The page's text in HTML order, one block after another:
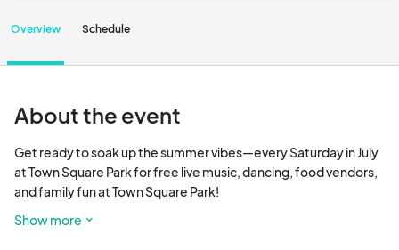
Overview Schedule
About the event
Get ready to soak up the summer vibes—every Saturday in July
at Town Square Park for free live music, dancing, food vendors,
and family fun at Town Square Park!
Bring your lawn chairs, blankets, and your best moves for four
Show more